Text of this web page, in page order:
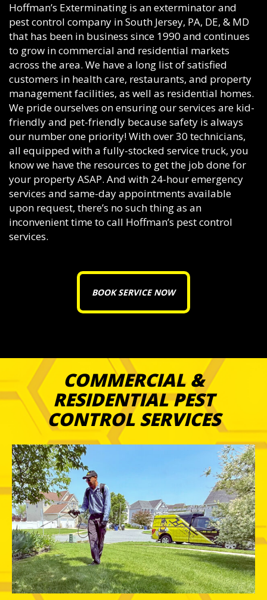
Hoffman’s Exterminating is an exterminator and
pest control company in South Jersey, PA, DE, & MD
that has been in business since 1990 and continues
to grow in commercial and residential markets
across the area. We have a long list of satisfied
customers in health care, restaurants, and property
management facilities, as well as residential homes.
We pride ourselves on ensuring our services are kid-
friendly and pet-friendly because safety is always
our number one priority! With over 30 technicians,
all equipped with a fully-stocked service truck, you
know we have the resources to get the job done for
your property ASAP. And with 24-hour emergency
services and same-day appointments available
upon request, there’s no such thing as an
inconvenient time to call Hoffman’s pest control
services.
BOOK SERVICE NOW
COMMERCIAL &
RESIDENTIAL PEST
CONTROL SERVICES